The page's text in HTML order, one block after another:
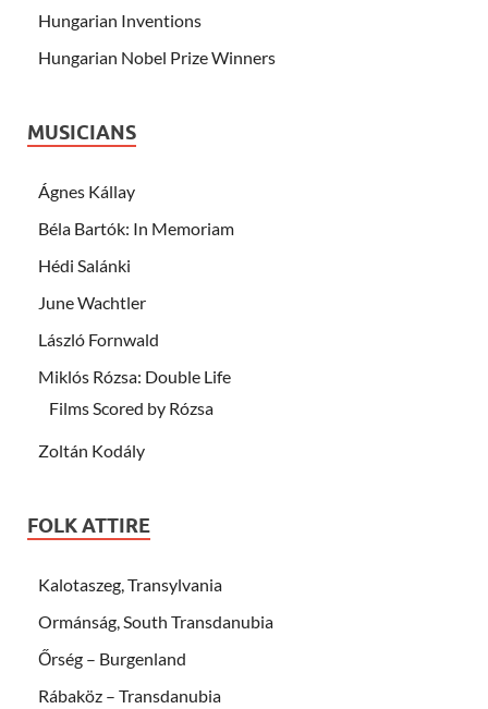
Hungarian Inventions
Hungarian Nobel Prize Winners
MUSICIANS
Ágnes Kállay
Béla Bartók: In Memoriam
Hédi Salánki
June Wachtler
László Fornwald
Miklós Rózsa: Double Life
Films Scored by Rózsa
Zoltán Kodály
FOLK ATTIRE
Kalotaszeg, Transylvania
Ormánság, South Transdanubia
Őrség – Burgenland
Rábaköz – Transdanubia